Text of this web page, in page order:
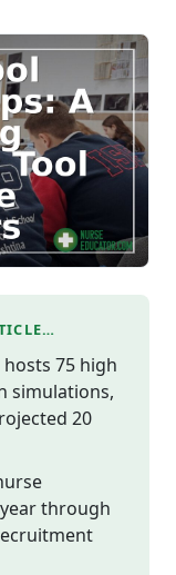
75 high
simulations,
20
through